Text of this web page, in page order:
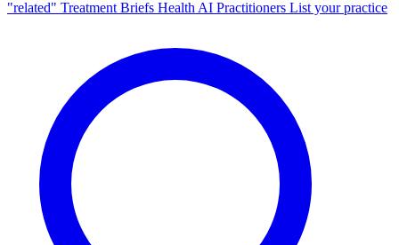
"related" Treatment Briefs Health AI Practitioners List your practice